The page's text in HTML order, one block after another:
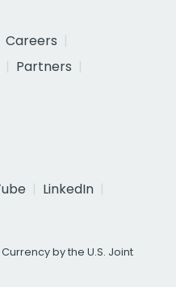
Careers
Partners
LinkedIn
by the U.S. Joint